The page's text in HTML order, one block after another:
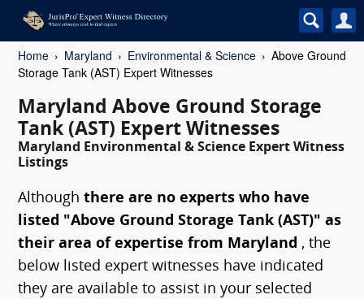
Home Maryland Environmental & Science
Above Ground
Storage Tank (AST) Expert Witnesses
Maryland Above Ground Storage
Tank (AST) Expert Witnesses
Maryland Environmental & Science Expert Witness
Listings
Although there are no experts who have
listed "Above Ground Storage Tank (AST)" as
their area of expertise from Maryland , the
below listed expert witnesses have indicated
they are available to assist in your selected